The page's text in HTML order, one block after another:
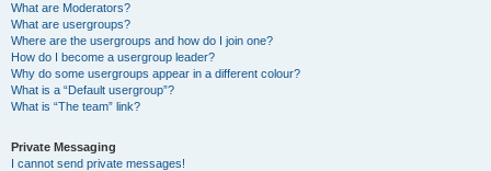
What are Moderators?
What are usergroups?
Where are the usergroups and how do I join one?
How do I become a usergroup leader?
Why do some usergroups appear in a different colour?
What is a “Default usergroup”?
What is “The team” link?
Private Messaging
I cannot send private messages!